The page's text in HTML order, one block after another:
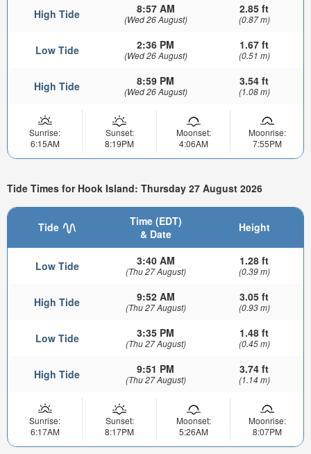
High Tide 8:57 AM
(Wed 26 August)
2.85 ft
(0.87 m)
Low Tide 2:36 PM
(Wed 26 August)
1.67 ft
(0.51 m)
High Tide 8:59 PM
(Wed 26 August)
3.54 ft
(1.08 m)
Sunrise:
6:15AM
Sunset:
8:19PM
Moonset:
4:06AM
Moonrise:
7:55PM
Tide Times for Hook Island: Thursday 27 August 2026
Tide
Time (EDT)
& Date
Height
Low Tide 3:40 AM
(Thu 27 August)
1.28 ft
(0.39 m)
High Tide 9:52 AM
(Thu 27 August)
3.05 ft
(0.93 m)
Low Tide 3:35 PM
(Thu 27 August)
1.48 ft
(0.45 m)
High Tide 9:51 PM
(Thu 27 August)
3.74 ft
(1.14 m)
Sunrise:
6:17AM
Sunset:
8:17PM
Moonset:
5:26AM
Moonrise:
8:07PM